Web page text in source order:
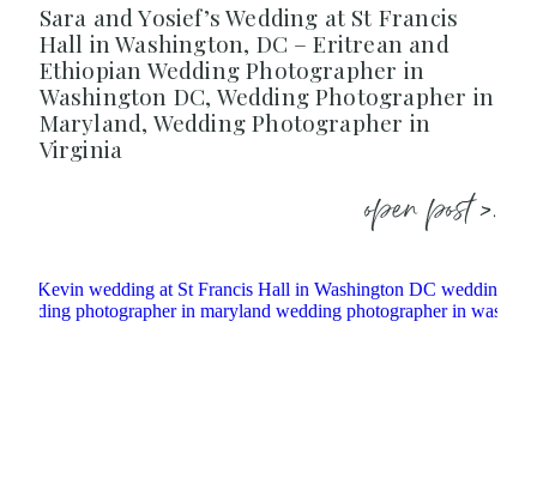
Sara and Yosief’s Wedding at St Francis
Hall in Washington, DC – Eritrean and
Ethiopian Wedding Photographer in
Washington DC, Wedding Photographer in
Maryland, Wedding Photographer in
Virginia
open post >.